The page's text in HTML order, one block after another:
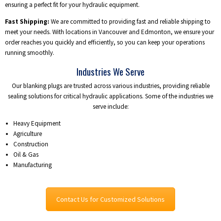
ensuring a perfect fit for your hydraulic equipment.
Fast Shipping: We are committed to providing fast and reliable shipping to
meet your needs. With locations in Vancouver and Edmonton, we ensure your
order reaches you quickly and efficiently, so you can keep your operations
running smoothly.
Industries We Serve
Our blanking plugs are trusted across various industries, providing reliable
sealing solutions for critical hydraulic applications. Some of the industries we
serve include:
Heavy Equipment
Agriculture
Construction
Oil & Gas
Manufacturing
Contact Us for Customized Solutions